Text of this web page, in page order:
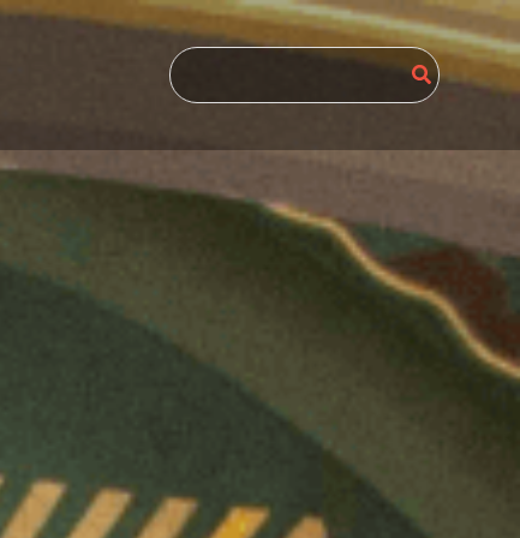
Search
for: